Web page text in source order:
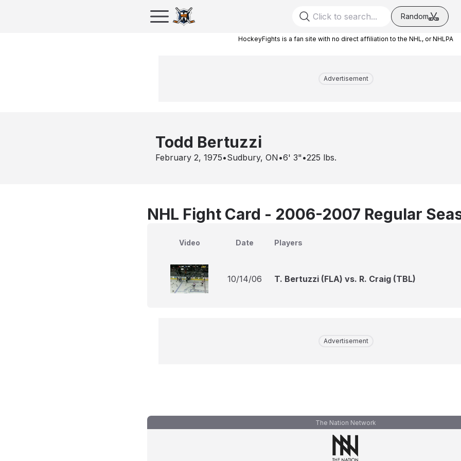
Random
HockeyFights is a fan site with no direct affiliation to the NHL, or NHLPA
Advertisement
Todd Bertuzzi
February 2, 1975•Sudbury, ON •6' 3" •225 lbs.
NHL Fight Card - 2006-2007 Regular
Video Date Players
10/14/06 T. Bertuzzi (FLA) vs. R. Craig (TBL)
Advertisement
The Nation Network